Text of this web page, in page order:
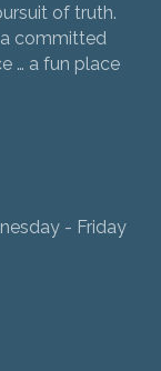
of truth.
a committed
… a fun place
- Friday